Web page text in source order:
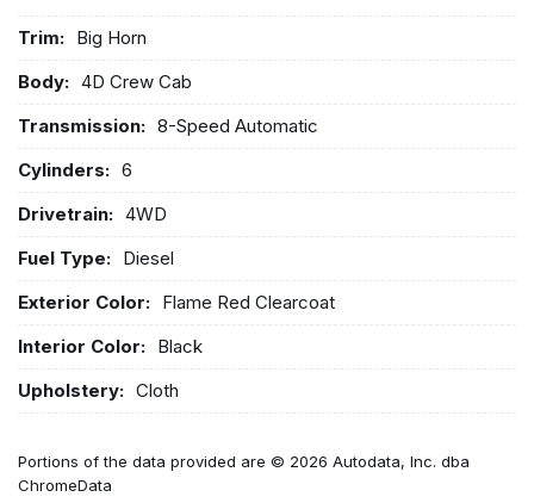
Trim: Big Horn
Body: 4D Crew Cab
Transmission: 8-Speed Automatic
Cylinders: 6
Drivetrain: 4WD
Fuel Type: Diesel
Exterior Color: Flame Red Clearcoat
Interior Color: Black
Upholstery: Cloth
Portions of the data provided are © 2026 Autodata, Inc. dba
ChromeData